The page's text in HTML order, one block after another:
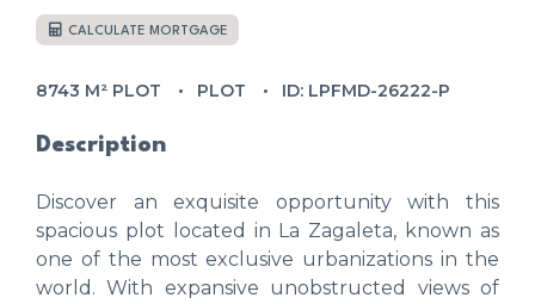
CALCULATE MORTGAGE
8743 M² PLOT PLOT ID: LPFMD-26222-P
Description
Discover an exquisite opportunity with this
spacious plot located in La Zagaleta, known as
one of the most exclusive urbanizations in the
world. With expansive unobstructed views of